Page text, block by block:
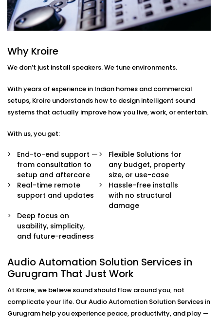
What You Get
Every home or space is different. So are your listening
habits. That’s why our Audio Automation Solution
Services in Gurugram are completely tailored — not
just in sound quality, but in how the system behaves.
Here’s what’s built in:
Multi-Zone Audio Control
them all for a party. Control each zone from your
Invisible Integration
Flush-mounted speakers, hidden wiring, and
systems that respect your interior aesthetics.
Audio you hear, not see.
Voice & App Integration
Control volume, playlists, and zones using Alexa,
Google Assistant, or Siri — or via a clean, simple
mobile interface.
Smart Triggers
you live or work.
Premium Sound Quality
EDM, our systems deliver balanced sound tailored
to your acoustics.
Why Kroire
We don’t just install speakers. We tune environments.
With years of experience in Indian homes and commercial
setups, Kroire understands how to design intelligent sound
systems that actually improve how you live, work, or entertain.
With us, you get:
End-to-end support —
from consultation to
setup and aftercare
Flexible Solutions for
any budget, property
size, or use-case
Real-time remote
support and updates
Hassle-free installs
with no structural
damage
Deep focus on
usability, simplicity,
and future-readiness
Audio Automation Solution Services in
Gurugram That Just Work
At Kroire, we believe sound should flow around you, not
complicate your life. Our Audio Automation Solution Services in
Gurugram help you experience peace, productivity, and play —